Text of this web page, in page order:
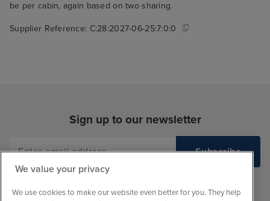
be per cabin, again based on two sharing.
Supplier Reference: C:28:2027-06-25:7:0:0
Sign up to our newsletter
We value your privacy
We use cookies to make our website even better for you. They help